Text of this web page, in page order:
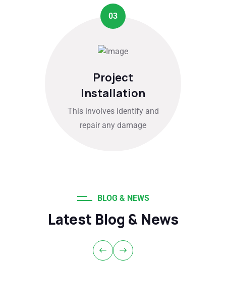
03
Project
Installation
This involves identify and
repair any damage
BLOG & NEWS
Latest Blog & News